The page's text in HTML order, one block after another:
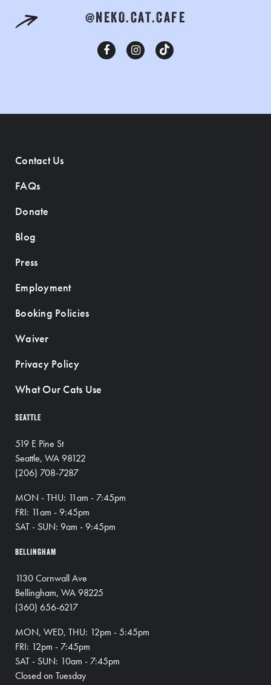
@NEKO.CAT.CAFE
Contact Us
FAQs
Donate
Blog
Press
Employment
Booking Policies
Waiver
Privacy Policy
What Our Cats Use
SEATTLE
519 E Pine St
Seattle, WA 98122
(206) 708-7287
MON - THU: 11am - 7:45pm
FRI: 11am - 9:45pm
SAT - SUN: 9am - 9:45pm
BELLINGHAM
1130 Cornwall Ave
Bellingham, WA 98225
(360) 656-6217
MON, WED, THU: 12pm - 5:45pm
FRI: 12pm - 7:45pm
SAT - SUN: 10am - 7:45pm
Closed on Tuesday